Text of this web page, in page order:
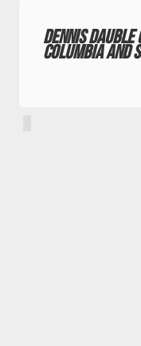
Dennis
Columbia and